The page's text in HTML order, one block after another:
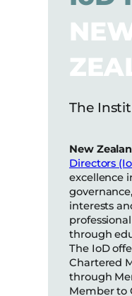
The
New
Directors
excellence
interests
through
The IoD
Chartered
through
Member to